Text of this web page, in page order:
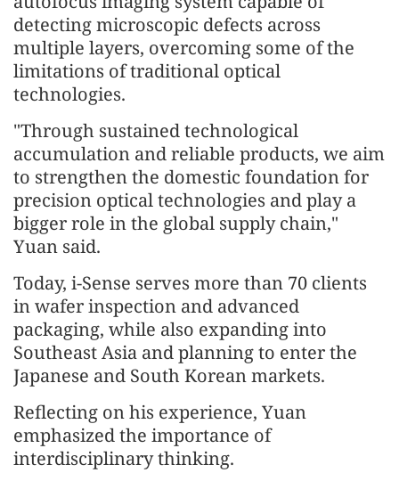
detecting microscopic defects across
multiple layers, overcoming some of the
limitations of traditional optical
technologies.
"Through sustained technological
accumulation and reliable products, we aim
to strengthen the domestic foundation for
precision optical technologies and play a
bigger role in the global supply chain,"
Yuan said.
Today, i-Sense serves more than 70 clients
in wafer inspection and advanced
packaging, while also expanding into
Southeast Asia and planning to enter the
Japanese and South Korean markets.
Reflecting on his experience, Yuan
emphasized the importance of
interdisciplinary thinking.